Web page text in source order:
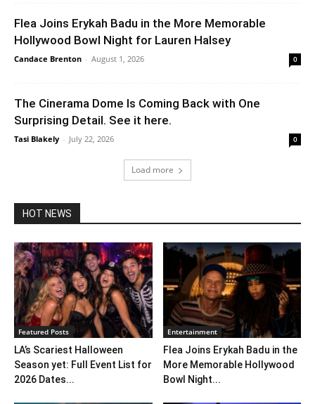
Flea Joins Erykah Badu in the More Memorable
Hollywood Bowl Night for Lauren Halsey
Candace Brenton - August 1, 2026 0
The Cinerama Dome Is Coming Back with One
Surprising Detail. See it here.
Tasi Blakely - July 22, 2026 0
Load more
HOT NEWS
Featured Posts
LA’s Scariest Halloween
Season yet: Full Event List for
2026 Dates...
Entertainment
Flea Joins Erykah Badu in the
More Memorable Hollywood
Bowl Night...